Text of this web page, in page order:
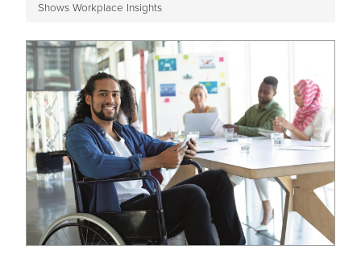
Shows Workplace Insights